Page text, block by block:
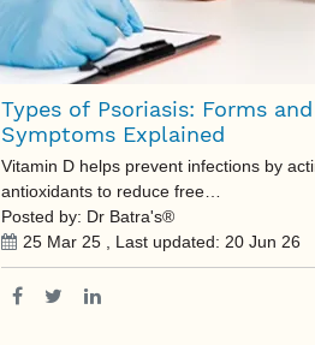
Types of Psoriasis: Forms and
Symptoms Explained
Vitamin D helps prevent infections by
antioxidants to reduce free…
Posted by: Dr Batra's®
25 Mar 25 , Last updated: 20 Jun 26